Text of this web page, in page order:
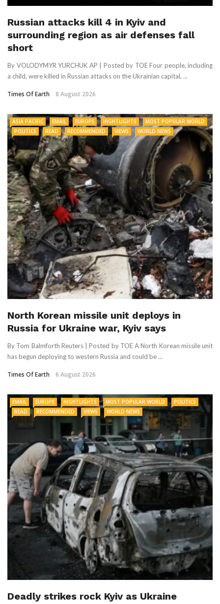
Russian attacks kill 4 in Kyiv and
surrounding region as air defenses fall
short
By VOLODYMYR YURCHUK AP | Posted by TOE Four people, including
a child, were killed in Russian attacks on the Ukrainian capital, ...
Times Of Earth 8 August 2026
ASIA PACIFIC EMAIL EUROPE HIGHTLIGHTS
MOST POPULAR WORLD
POLITICS
READ RECOMMENDED VIEWS WORLD NEWS
North Korean missile unit deploys in
Russia for Ukraine war, Kyiv says
By Tom Balmforth Reuters | Posted by TOE A North Korean missile unit
has begun deploying to western Russia and could be ...
Times Of Earth 6 August 2026
EMAIL EUROPE HIGHTLIGHTS MOST POPULAR WORLD
POLITICS
READ
RECOMMENDED VIEWS WORLD NEWS
Deadly strikes rock Kyiv as Ukraine